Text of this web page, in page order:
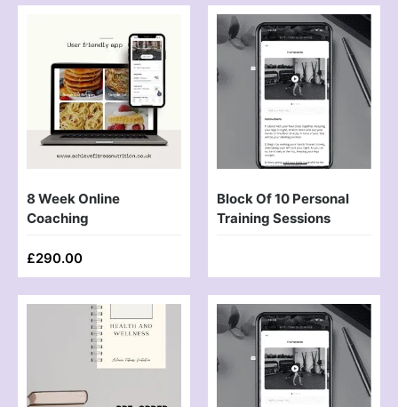
8 Week Online
Coaching
£290.00
Block Of 10 Personal
Training Sessions